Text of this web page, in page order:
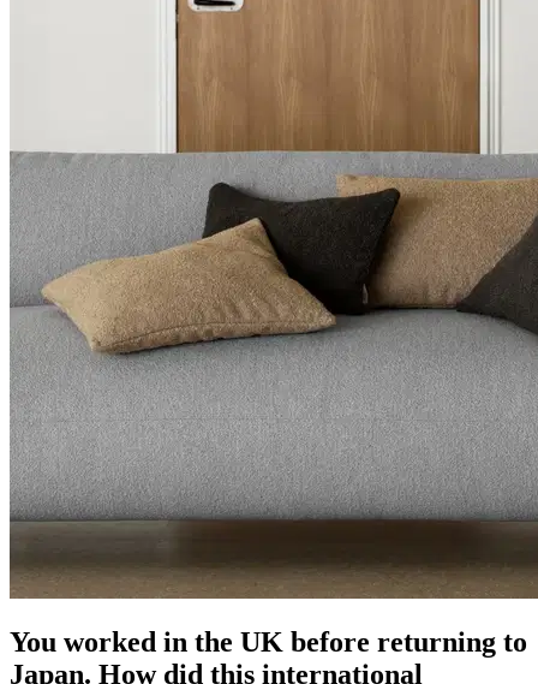
You worked in the UK before returning to
Japan. How did this international